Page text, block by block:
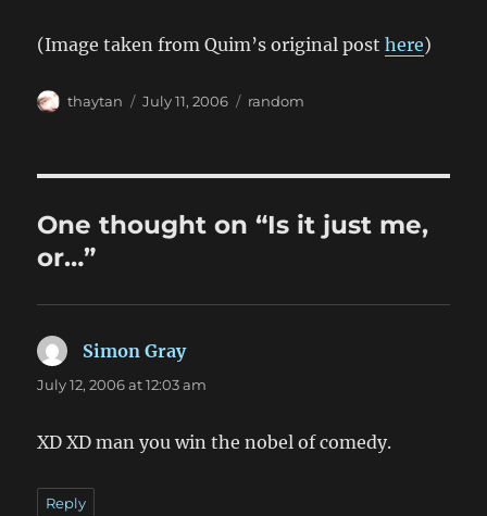
(Image taken from Quim’s original posthere)
Author
thaytan
Posted
July 11, 2006 Categories
random
One thought on “Is it just me,
or…”
Simon Graysays:
July 12, 2006 at 12:03 am
XD XD man you win the nobel of comedy.
Reply